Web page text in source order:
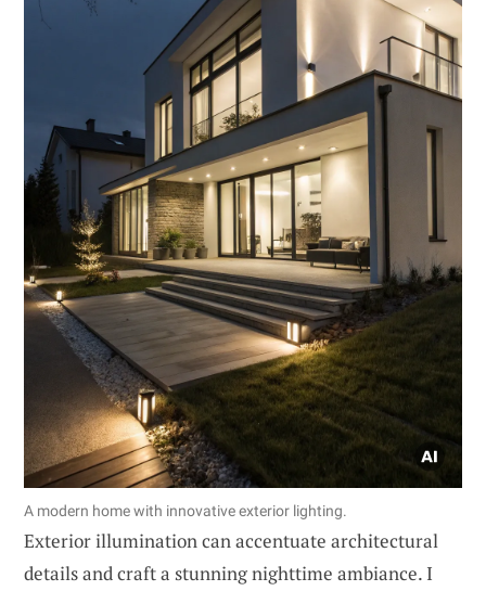
A modern home with innovative exterior lighting.
Exterior illumination can accentuate architectural
details and craft a stunning nighttime ambiance. I